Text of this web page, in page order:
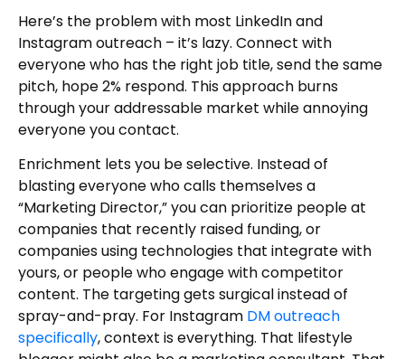
Here’s the problem with most LinkedIn and
Instagram outreach – it’s lazy. Connect with
everyone who has the right job title, send the same
pitch, hope 2% respond. This approach burns
through your addressable market while annoying
everyone you contact.
Enrichment lets you be selective. Instead of
blasting everyone who calls themselves a
“Marketing Director,” you can prioritize people at
companies that recently raised funding, or
companies using technologies that integrate with
yours, or people who engage with competitor
content. The targeting gets surgical instead of
spray-and-pray. For Instagram DM outreach
specifically, context is everything. That lifestyle